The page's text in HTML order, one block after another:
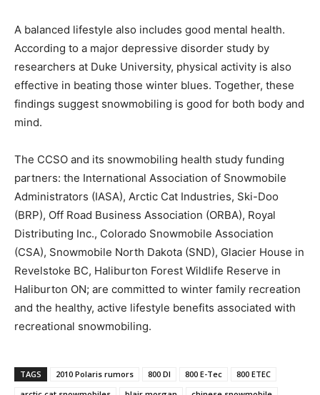
A balanced lifestyle also includes good mental health.
According to a major depressive disorder study by
researchers at Duke University, physical activity is also
effective in beating those winter blues. Together, these
findings suggest snowmobiling is good for both body and
mind.
The CCSO and its snowmobiling health study funding
partners: the International Association of Snowmobile
Administrators (IASA), Arctic Cat Industries, Ski-Doo
(BRP), Off Road Business Association (ORBA), Royal
Distributing Inc., Colorado Snowmobile Association
(CSA), Snowmobile North Dakota (SND), Glacier House in
Revelstoke BC, Haliburton Forest Wildlife Reserve in
Haliburton ON; are committed to winter family recreation
and the healthy, active lifestyle benefits associated with
recreational snowmobiling.
TAGS 2010 Polaris rumors 800 DI 800 E-Tec
800 ETEC